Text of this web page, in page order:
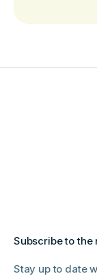
Subscribe to the
Stay up to date